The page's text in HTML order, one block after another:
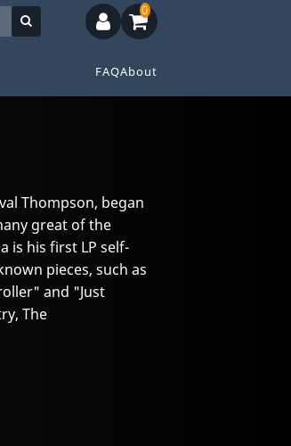
FAQAbout
0
Thompson, began
great of the
is his first LP self-
pieces, such as
and "Just
The